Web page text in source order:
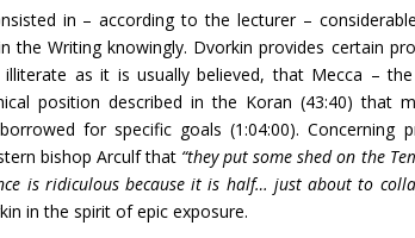
in – according to the lecturer –
the Writing knowingly. Dvorkin provides certain
as it is usually believed, that Mecca –
position described in the Koran (43:40) that
for specific goals (1:04:00). Concerning
bishop Arculf that “they put some shed on the
is ridiculous because it is half… just about to
in the spirit of epic exposure.